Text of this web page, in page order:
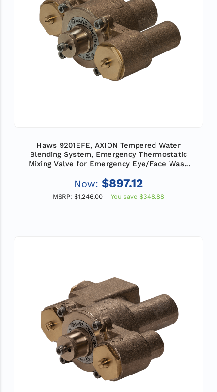
Haws 9201EFE, AXION Tempered Water
Blending System, Emergency Thermostatic
Mixing Valve for Emergency Eye/Face Wash
Now: $897.12
MSRP: $1,246.00 You save $348.88